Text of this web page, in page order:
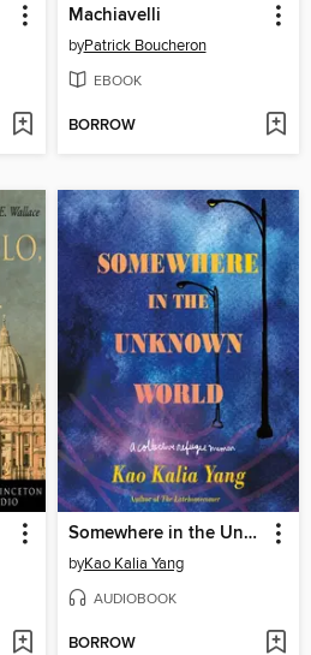
Machiavelli
byPatrick Boucheron
EBOOK
BORROW
Somewhere in the Unknown World
byKao Kalia Yang
AUDIOBOOK
BORROW